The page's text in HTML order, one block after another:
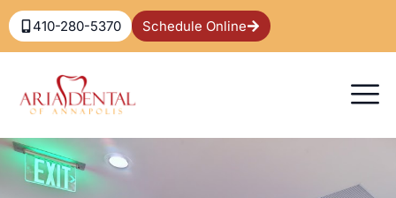
410-280-5370 Schedule Online